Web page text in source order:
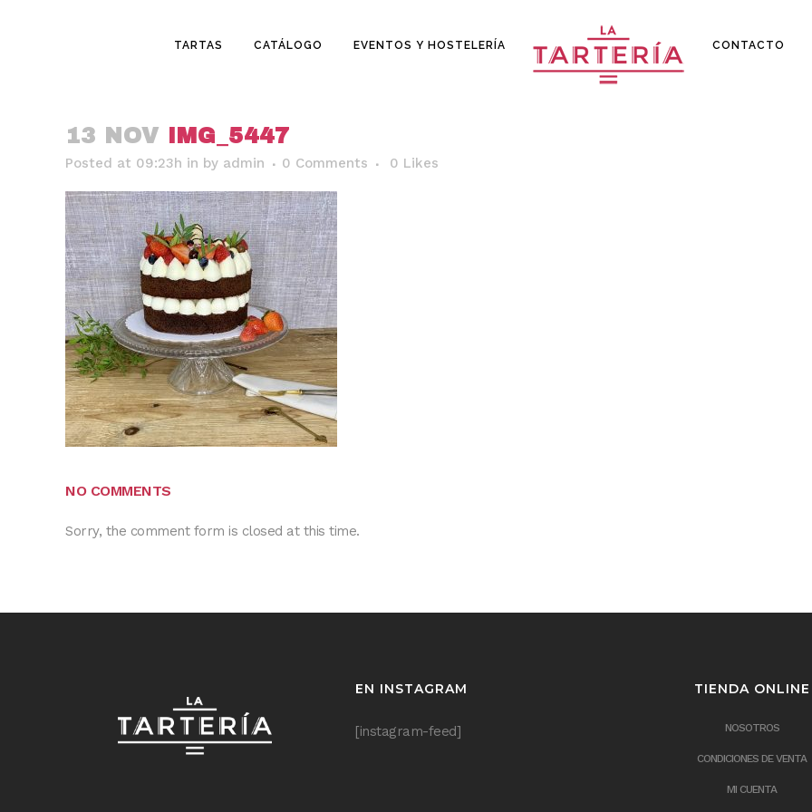
TARTAS CATÁLOGO EVENTOS Y HOSTELERÍA CONTACTO
13 NOV IMG_5447
Posted at 09:23h in by admin 0 Comments 0 Likes
NO COMMENTS
Sorry, the comment form is closed at this time.
EN INSTAGRAM
[instagram-feed]
TIENDA ONLINE
NOSOTROS
CONDICIONES DE VENTA
MI CUENTA